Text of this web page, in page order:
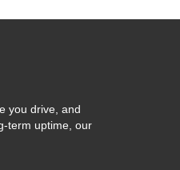
you drive, and
term uptime, our